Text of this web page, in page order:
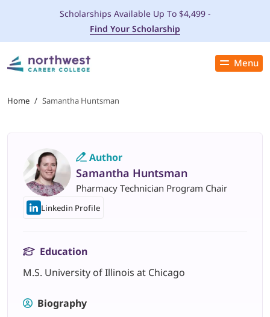
Menu
Close
PROGRAMS
ADMISSIONS & AID
LOCATIONS
STUDENT SERVICES
ABOUT
LOGIN
Scholarships Available Up To $4,499 -
Find Your Scholarship
Home / Samantha Huntsman
Author
Samantha Huntsman
Pharmacy Technician Program Chair
Linkedin Profile
Education
M.S. University of Illinois at Chicago
Biography